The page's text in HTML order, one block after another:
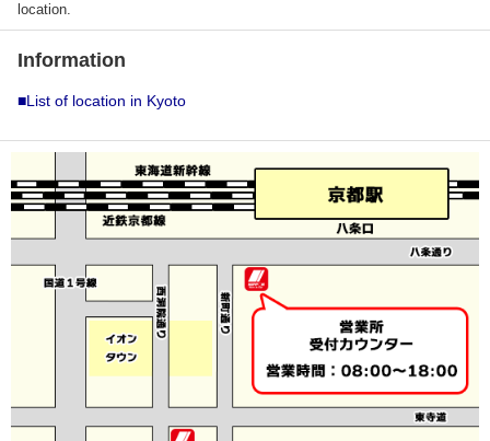
location.
Information
■List of location in Kyoto